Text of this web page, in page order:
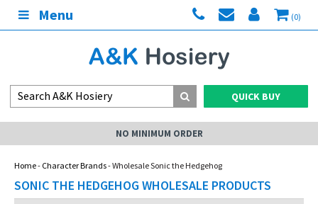
Menu (0)
QUICK BUY
NO MINIMUM ORDER
Home- Character Brands- Wholesale Sonic the Hedgehog
SONIC THE HEDGEHOG WHOLESALE PRODUCTS